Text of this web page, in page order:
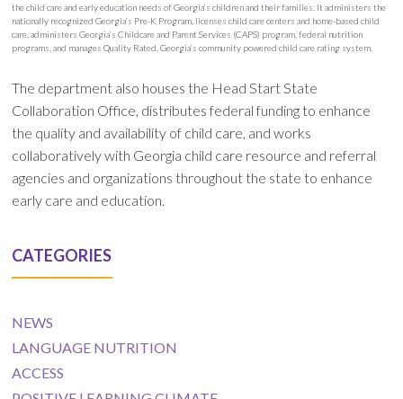
the child care and early education needs of Georgia’s children and their families. It administers the
nationally recognized Georgia’s Pre-K Program, licenses child care centers and home-based child
care, administers Georgia’s Childcare and Parent Services (CAPS) program, federal nutrition
programs, and manages Quality Rated, Georgia’s community powered child care rating system.
The department also houses the Head Start State
Collaboration Office, distributes federal funding to enhance
the quality and availability of child care, and works
collaboratively with Georgia child care resource and referral
agencies and organizations throughout the state to enhance
early care and education.
CATEGORIES
NEWS
LANGUAGE NUTRITION
ACCESS